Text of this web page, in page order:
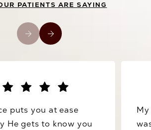
PATIENTS ARE SAYING
puts you at ease
He gets to know you